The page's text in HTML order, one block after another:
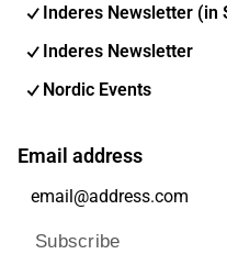
Inderes Newsletter (in
Inderes Newsletter
Nordic Events
Email address
Subscribe